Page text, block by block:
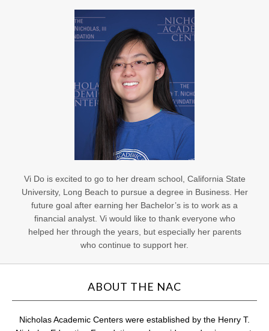
Vi Do is excited to go to her dream school, California State
University, Long Beach to pursue a degree in Business. Her
future goal after earning her Bachelor’s is to work as a
financial analyst. Vi would like to thank everyone who
helped her through the years, but especially her parents
who continue to support her.
ABOUT THE NAC
Nicholas Academic Centers were established by the Henry T.